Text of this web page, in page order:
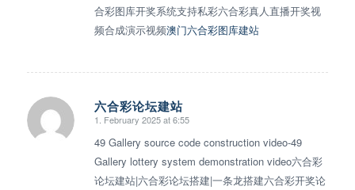
合彩图库开奖系统支持私彩六合彩真人直播开奖视
频合成演示视频澳门六合彩图库建站
六合彩论坛建站
says:
1. February 2025 at 6:55
49 Gallery source code construction video-49
Gallery lottery system demonstration video六合彩
论坛建站|六合彩论坛搭建|一条龙搭建六合彩开奖论